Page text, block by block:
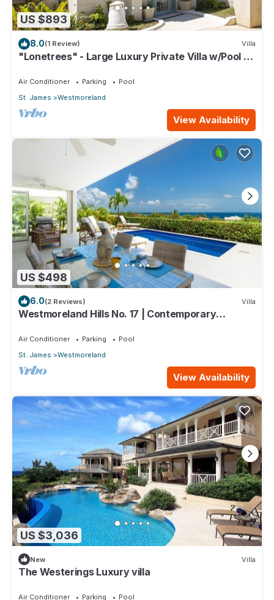
US $893
8.0(1 Review) Villa
"Lonetrees" - Large Luxury Private Villa w/Pool by
Air Conditioner Parking
Pool
St. James
Westmoreland
View Availability
US $498
6.0(2 Reviews) Villa
Westmoreland Hills No. 17 | Contemporary
Air Conditioner Parking
Pool
St. James
Westmoreland
View Availability
US $3,036
New Villa
The Westerings Luxury villa
Air Conditioner Parking Pool